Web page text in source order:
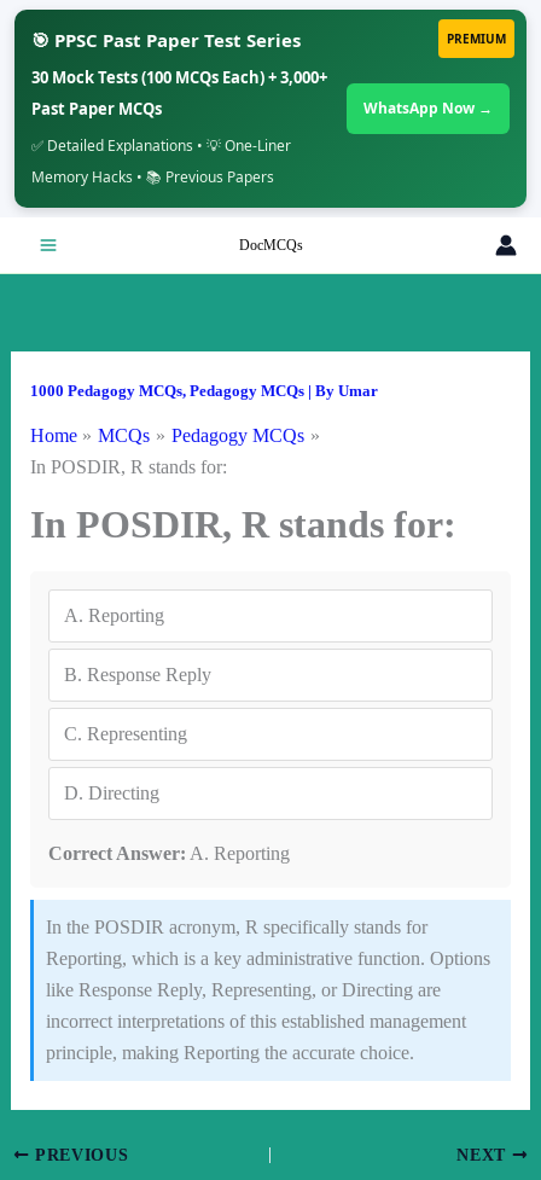
PREMIUM
🎯 PPSC Past Paper Test Series
30 Mock Tests (100 MCQs Each) + 3,000+
Past Paper MCQs
✅ Detailed Explanations • 💡 One-Liner
Memory Hacks • 📚 Previous Papers
WhatsApp Now →
DocMCQs
1000 Pedagogy MCQs, Pedagogy MCQs| By Umar
Home MCQs
Pedagogy MCQs
In POSDIR, R stands for:
In POSDIR, R stands for:
A. Reporting
B. Response Reply
C. Representing
D. Directing
Correct Answer: A. Reporting
In the POSDIR acronym, R specifically stands for
Reporting, which is a key administrative function. Options
like Response Reply, Representing, or Directing are
incorrect interpretations of this established management
principle, making Reporting the accurate choice.
PREVIOUS NEXT